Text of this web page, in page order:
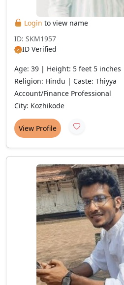
Login to view name
ID: SKM1957
ID Verified
Age: 39 | Height: 5 feet 5 inches
Religion: Hindu | Caste: Thiyya
Account/Finance Professional
City: Kozhikode
View Profile